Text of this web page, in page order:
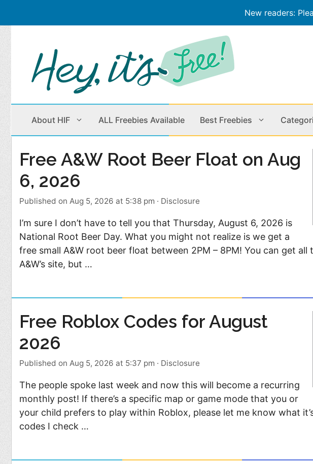
New readers:
Skip
to
content
About HIF ALL Freebies Available Best Freebies
Beauty Products
Children
Food
Health & Fitness
Cleaning
Pets
Sports
In
Money
Free A&W Root Beer Float on Aug
6, 2026
Published on Aug 5, 2026 at 5:38 pm · Disclosure
I’m sure I don’t have to tell you that Thursday, August 6, 2026 is
National Root Beer Day. What you might not realize is we get a
free small A&W root beer float between 2PM – 8PM! You can get
A&W’s site, but …
Free Roblox Codes for August
2026
Published on Aug 5, 2026 at 5:37 pm · Disclosure
The people spoke last week and now this will become a recurring
monthly post! If there’s a specific map or game mode that you or
your child prefers to play within Roblox, please let me know what
codes I check …